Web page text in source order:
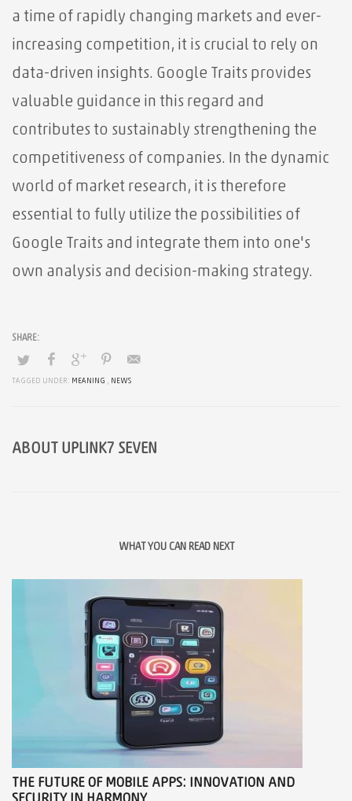
a time of rapidly changing markets and ever-
increasing competition, it is crucial to rely on
data-driven insights. Google Traits provides
valuable guidance in this regard and
contributes to sustainably strengthening the
competitiveness of companies. In the dynamic
world of market research, it is therefore
essential to fully utilize the possibilities of
Google Traits and integrate them into one's
own analysis and decision-making strategy.
TAGGED UNDER: MEANING , NEWS
ABOUT UPLINK7 SEVEN
WHAT YOU CAN READ NEXT
THE FUTURE OF MOBILE APPS: INNOVATION AND